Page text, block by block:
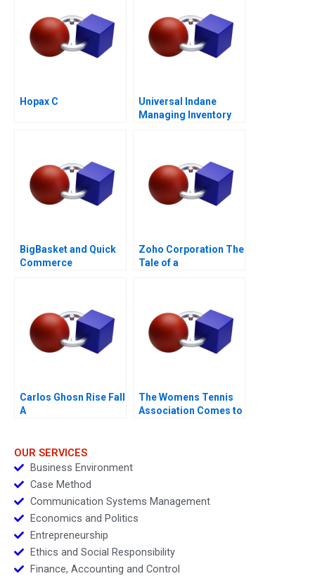
Hopax C
Universal Indane
Managing Inventory
BigBasket and Quick
Commerce
Zoho Corporation The
Tale of a
Carlos Ghosn Rise Fall
A
The Womens Tennis
Association Comes to
OUR SERVICES
Business Environment
Case Method
Communication Systems Management
Economics and Politics
Entrepreneurship
Ethics and Social Responsibility
Finance, Accounting and Control